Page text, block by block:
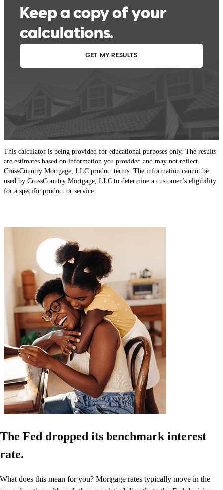
This calculator is being provided for educational purposes only. The results
are estimates based on information you provided and may not reflect
CrossCountry Mortgage, LLC product terms. The information cannot be
used by CrossCountry Mortgage, LLC to determine a customer’s eligibility
for a specific product or service.
The Fed dropped its benchmark interest
rate.
What does this mean for you? Mortgage rates typically move in the